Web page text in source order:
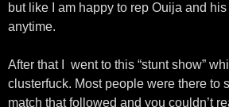
but like I am happy to rep Ouija and
anytime.
After that I went to this “stunt show”
clusterfuck. Most people were there to
match that followed and you couldn’t